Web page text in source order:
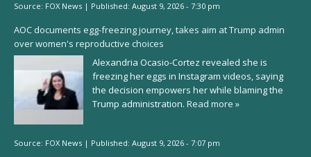
Source: FOX News | Published: August 9, 2026 - 7:30 pm
AOC documents egg-freezing journey, takes aim at Trump admin
over women's reproductive choices
Alexandria Ocasio-Cortez revealed she is
freezing her eggs in Instagram videos, saying
the decision empowers her while blaming the
Trump administration. Read more »
Source: FOX News | Published: August 9, 2026 - 7:07 pm